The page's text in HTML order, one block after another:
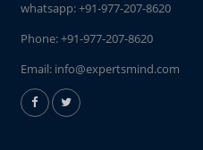
whatsapp:+91-977-207-8620
Phone:+91-977-207-8620
Email: info@expertsmind.com